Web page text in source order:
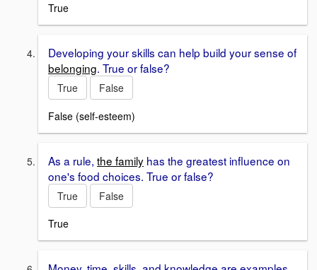
True
Developing your skills can help build your sense of
belonging. True or false?
True
False
False (self-esteem)
As a rule, the family has the greatest influence on
one's food choices. True or false?
True
False
True